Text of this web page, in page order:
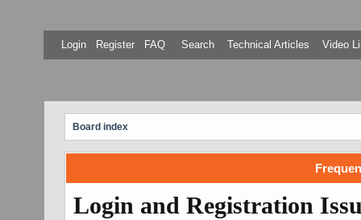
Login Register FAQ Search Technical Articles Video
Board index
Login and Registration